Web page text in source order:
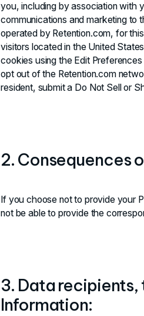
you, including by association with
communications and marketing to
operated by Retention.com, for
visitors located in the United
cookies using the Edit
opt out of the Retention.com
resident, submit a Do Not Sell or
2. Consequences
If you choose not to provide your
not be able to provide the
3. Data recipients,
Information: